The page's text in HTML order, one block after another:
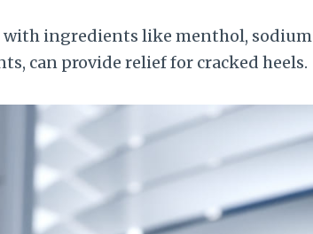
ingredients like menthol, sodium
can provide relief for cracked heels.